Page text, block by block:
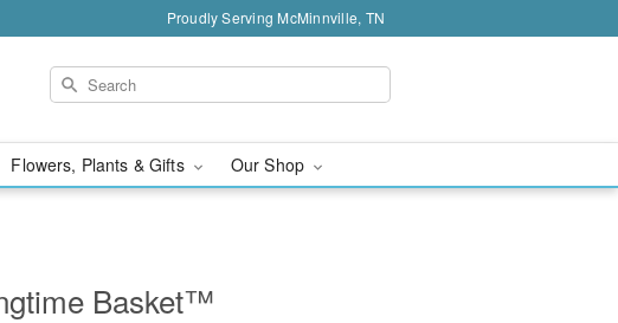
Proudly Serving McMinnville, TN
Flowers, Plants & Gifts Our Shop
Basket™